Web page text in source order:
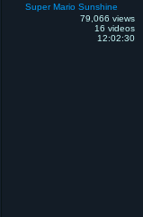
Super Mario Sunshine
79,066 views
16 videos
12:02:30